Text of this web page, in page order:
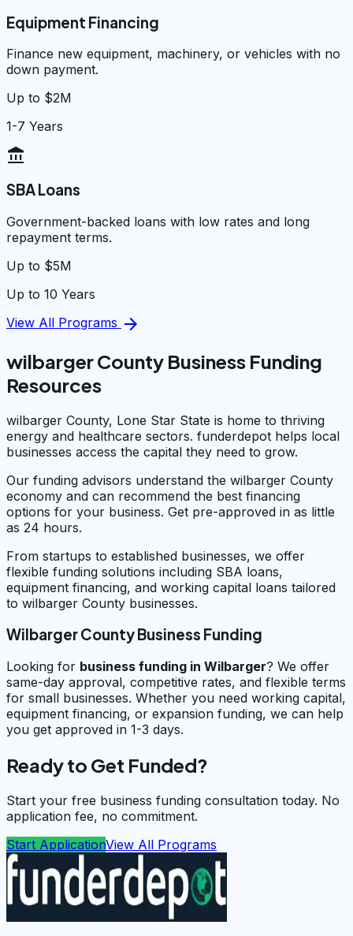
Equipment Financing
Finance new equipment, machinery, or vehicles with no
down payment.
Up to $2M
1-7 Years
account_balance
SBA Loans
Government-backed loans with low rates and long
repayment terms.
Up to $5M
Up to 10 Years
View All Programs arrow_forward
wilbarger County Business Funding
Resources
wilbarger County, Lone Star State is home to thriving
energy and healthcare sectors. funderdepot helps local
businesses access the capital they need to grow.
Our funding advisors understand the wilbarger County
economy and can recommend the best financing
options for your business. Get pre-approved in as little
as 24 hours.
From startups to established businesses, we offer
flexible funding solutions including SBA loans,
equipment financing, and working capital loans tailored
to wilbarger County businesses.
Wilbarger County Business Funding
Looking for business funding in Wilbarger? We offer
same-day approval, competitive rates, and flexible terms
for small businesses. Whether you need working capital,
equipment financing, or expansion funding, we can help
you get approved in 1-3 days.
Ready to Get Funded?
Start your free business funding consultation today. No
application fee, no commitment.
Start ApplicationView All Programs